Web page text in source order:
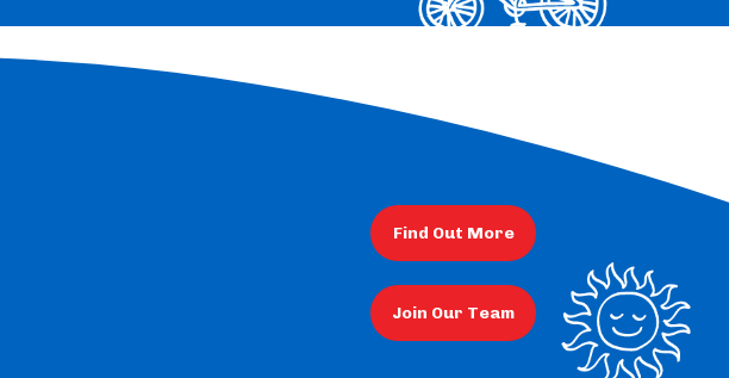
Find Out More
Join Our Team